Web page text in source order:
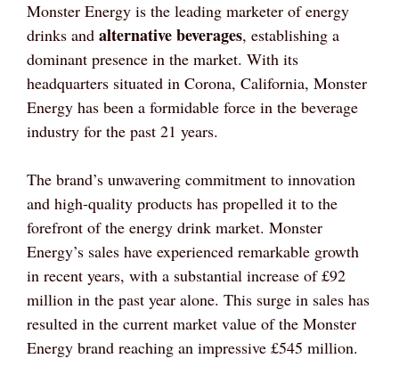
Monster Energy is the leading marketer of energy
drinks and alternative beverages, establishing a
dominant presence in the market. With its
headquarters situated in Corona, California, Monster
Energy has been a formidable force in the beverage
industry for the past 21 years.
The brand’s unwavering commitment to innovation
and high-quality products has propelled it to the
forefront of the energy drink market. Monster
Energy’s sales have experienced remarkable growth
in recent years, with a substantial increase of £92
million in the past year alone. This surge in sales has
resulted in the current market value of the Monster
Energy brand reaching an impressive £545 million.